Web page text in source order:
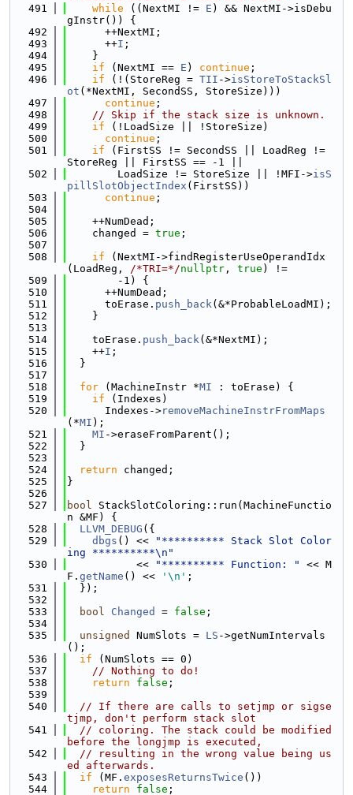
  491
while ((NextMI != E ) && NextMI->isDebu
gInstr()) {
  492
      ++NextMI;
  493
      ++
I ;
  494
    }
  495
if (NextMI == E ) continue ;
  496
if (!(StoreReg = TII ->isStoreToStackSl
ot (*NextMI, SecondSS, StoreSize)))
  497
continue ;
  498
// Skip if the stack size is unknown.
  499
if (!LoadSize || !StoreSize)
  500
continue ;
  501
if (FirstSS != SecondSS || LoadReg !=
StoreReg || FirstSS == -1 ||
  502
        LoadSize != StoreSize || !MFI->
isS
pillSlotObjectIndex (FirstSS))
  503
continue ;
  504
  505
    ++NumDead;
  506
    changed =
true ;
  507
  508
if (NextMI->findRegisterUseOperandIdx
(LoadReg, /*TRI=*/nullptr , true ) !=
  509
        -1) {
  510
      ++NumDead;
  511
      toErase.
push_back(&*ProbableLoadMI);
  512
    }
  513
  514
    toErase.
push_back(&*NextMI);
  515
    ++
I ;
  516
  }
  517
  518
for (MachineInstr *MI : toErase) {
  519
if (Indexes)
  520
      Indexes->
removeMachineInstrFromMaps
(*MI );
  521
MI ->eraseFromParent();
  522
  }
  523
  524
return changed;
  525
}
  526
  527
bool StackSlotColoring::run(MachineFunctio
n &MF) {
  528
LLVM_DEBUG ({
  529
dbgs () <<
"********** Stack Slot Color
ing **********\n"
  530
           <<
"********** Function: "
<< M
F. getName () << '\n' ;
  531
  });
  532
  533
bool Changed = false ;
  534
  535
unsigned NumSlots = LS ->getNumIntervals
();
  536
if (NumSlots == 0)
  537
// Nothing to do!
  538
return false ;
  539
  540
// If there are calls to setjmp or sigse
tjmp, don't perform stack slot
  541
// coloring. The stack could be modified
before the longjmp is executed,
  542
// resulting in the wrong value being us
ed afterwards.
  543
if (MF. exposesReturnsTwice ())
  544
return false ;